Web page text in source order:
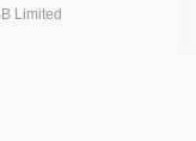
Limited